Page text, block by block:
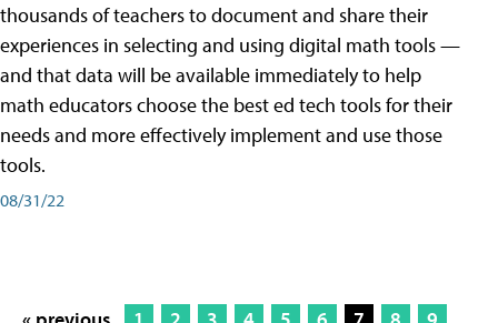
thousands of teachers to document and share their
experiences in selecting and using digital math tools —
and that data will be available immediately to help
math educators choose the best ed tech tools for their
needs and more effectively implement and use those
tools.
08/31/22